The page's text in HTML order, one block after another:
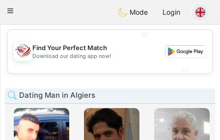
Dating
Toggle
Mode Login
💖
💕
Find Your Perfect Match
Download our dating app now!
Dating Man in Algiers